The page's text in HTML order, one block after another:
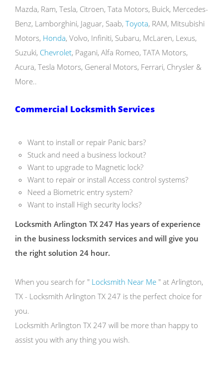
Mazda, Ram, Tesla, Citroen, Tata Motors, Buick, Mercedes-
Benz, Lamborghini, Jaguar, Saab, Toyota, RAM, Mitsubishi
Motors, Honda, Volvo, Infiniti, Subaru, McLaren, Lexus,
Suzuki, Chevrolet, Pagani, Alfa Romeo, TATA Motors,
Acura, Tesla Motors, General Motors, Ferrari, Chrysler &
More..
Commercial Locksmith Services
Want to install or repair Panic bars?
Stuck and need a business lockout?
Want to upgrade to Magnetic lock?
Want to repair or install Access control systems?
Need a Biometric entry system?
Want to install High security locks?
Locksmith Arlington TX 247 Has years of experience
in the business locksmith services and will give you
the right solution 24 hour.
When you search for " Locksmith Near Me " at Arlington,
TX - Locksmith Arlington TX 247 is the perfect choice for
you.
Locksmith Arlington TX 247 will be more than happy to
assist you with any thing you wish.